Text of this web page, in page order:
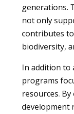
generations.
not only
contributes
biodiversity,
In addition to
programs
resources.
development